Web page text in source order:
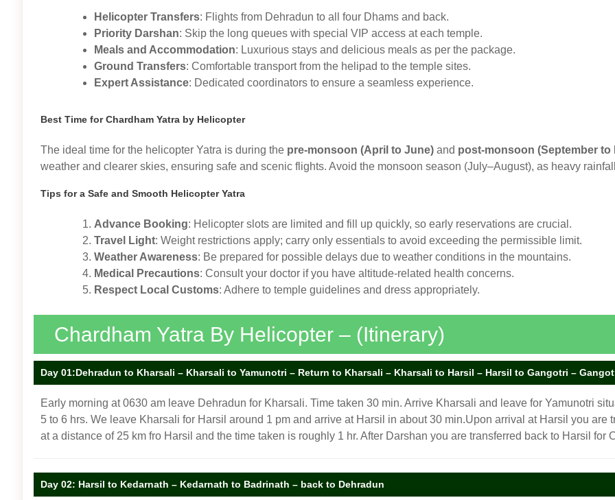
Helicopter Transfers: Flights from Dehradun to all four Dhams and back.
Priority Darshan: Skip the long queues with special VIP access at each temple.
Meals and Accommodation: Luxurious stays and delicious meals as per the package.
Ground Transfers: Comfortable transport from the helipad to the temple sites.
Expert Assistance: Dedicated coordinators to ensure a seamless experience.
Best Time for Chardham Yatra by Helicopter
The ideal time for the helicopter Yatra is during the pre-monsoon (April to June) and post-monsoon (September to
weather and clearer skies, ensuring safe and scenic flights. Avoid the monsoon season (July–August), as heavy
Tips for a Safe and Smooth Helicopter Yatra
Advance Booking: Helicopter slots are limited and fill up quickly, so early reservations are crucial.
Travel Light: Weight restrictions apply; carry only essentials to avoid exceeding the permissible limit.
Weather Awareness: Be prepared for possible delays due to weather conditions in the mountains.
Medical Precautions: Consult your doctor if you have altitude-related health concerns.
Respect Local Customs: Adhere to temple guidelines and dress appropriately.
Chardham Yatra By Helicopter – (Itinerary)
Day 01:Dehradun to Kharsali – Kharsali to Yamunotri – Return to Kharsali – Kharsali to Harsil – Harsil to Gangotri –
Early morning at 0630 am leave Dehradun for Kharsali. Time taken 30 min. Arrive Kharsali and leave for Yamunotri
5 to 6 hrs. We leave Kharsali for Harsil around 1 pm and arrive at Harsil in about 30 min.Upon arrival at Harsil you are
at a distance of 25 km fro Harsil and the time taken is roughly 1 hr. After Darshan you are transferred back to Harsil for
Day 02: Harsil to Kedarnath – Kedarnath to Badrinath – back to Dehradun